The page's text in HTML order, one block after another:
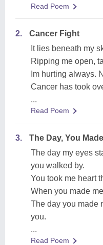
Read Poem
2.
Cancer Fight
It lies beneath my
Ripping me open,
Im hurting always.
Cancer has took
...
Read Poem
3.
The Day, You
The day my eyes
you walked by.
You took me heart
When you made
The day you made
you.
...
Read Poem